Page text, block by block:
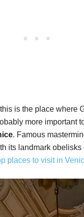
is the place where
more important
. Famous
its landmark obelisks
places to visit in